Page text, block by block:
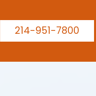
214-951-7800